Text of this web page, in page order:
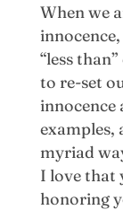
When we
“less
to re-set
innocence
examples,
myriad
I love that
honoring